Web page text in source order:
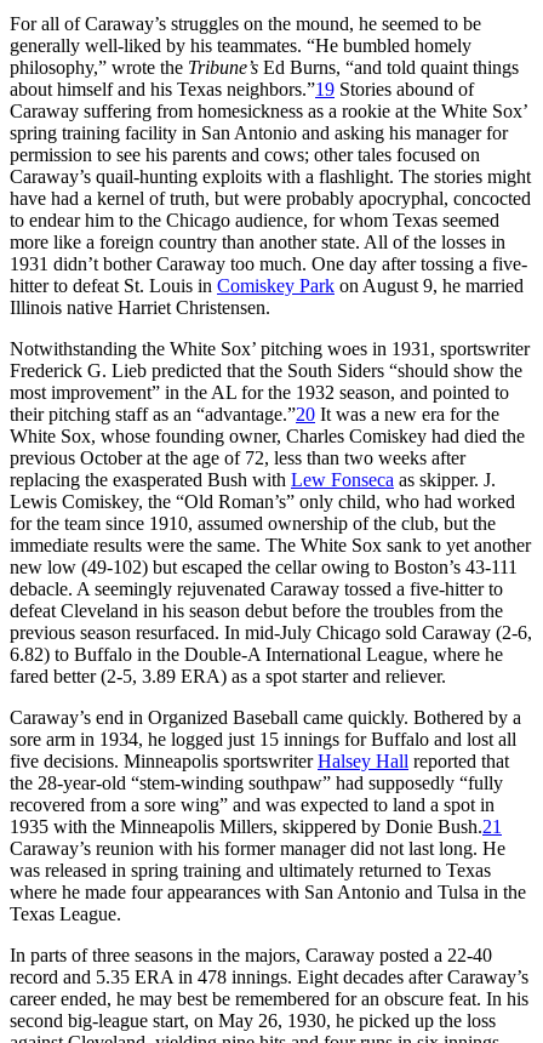
For all of Caraway’s struggles on the mound, he seemed to be
generally well-liked by his teammates. “He bumbled homely
philosophy,” wrote the Tribune’s Ed Burns, “and told quaint things
about himself and his Texas neighbors.”19 Stories abound of
Caraway suffering from homesickness as a rookie at the White Sox’
spring training facility in San Antonio and asking his manager for
permission to see his parents and cows; other tales focused on
Caraway’s quail-hunting exploits with a flashlight. The stories might
have had a kernel of truth, but were probably apocryphal, concocted
to endear him to the Chicago audience, for whom Texas seemed
more like a foreign country than another state. All of the losses in
1931 didn’t bother Caraway too much. One day after tossing a five-
hitter to defeat St. Louis in Comiskey Park on August 9, he married
Illinois native Harriet Christensen.
Notwithstanding the White Sox’ pitching woes in 1931, sportswriter
Frederick G. Lieb predicted that the South Siders “should show the
most improvement” in the AL for the 1932 season, and pointed to
their pitching staff as an “advantage.”20 It was a new era for the
White Sox, whose founding owner, Charles Comiskey had died the
previous October at the age of 72, less than two weeks after
replacing the exasperated Bush with Lew Fonseca as skipper. J.
Lewis Comiskey, the “Old Roman’s” only child, who had worked
for the team since 1910, assumed ownership of the club, but the
immediate results were the same. The White Sox sank to yet another
new low (49-102) but escaped the cellar owing to Boston’s 43-111
debacle. A seemingly rejuvenated Caraway tossed a five-hitter to
defeat Cleveland in his season debut before the troubles from the
previous season resurfaced. In mid-July Chicago sold Caraway (2-6,
6.82) to Buffalo in the Double-A International League, where he
fared better (2-5, 3.89 ERA) as a spot starter and reliever.
Caraway’s end in Organized Baseball came quickly. Bothered by a
sore arm in 1934, he logged just 15 innings for Buffalo and lost all
five decisions. Minneapolis sportswriterHalsey Hall reported that
the 28-year-old “stem-winding southpaw” had supposedly “fully
recovered from a sore wing” and was expected to land a spot in
1935 with the Minneapolis Millers, skippered by Donie Bush.21
Caraway’s reunion with his former manager did not last long. He
was released in spring training and ultimately returned to Texas
where he made four appearances with San Antonio and Tulsa in the
Texas League.
In parts of three seasons in the majors, Caraway posted a 22-40
record and 5.35 ERA in 478 innings. Eight decades after Caraway’s
career ended, he may best be remembered for an obscure feat. In his
second big-league start, on May 26, 1930, he picked up the loss